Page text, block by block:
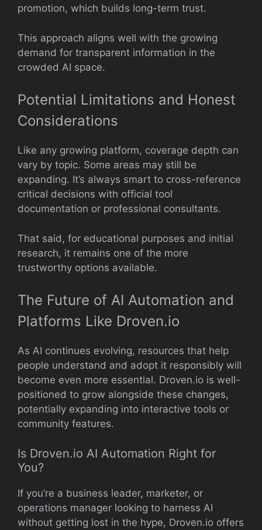
promotion, which builds long-term trust.
This approach aligns well with the growing
demand for transparent information in the
crowded AI space.
Potential Limitations and Honest
Considerations
Like any growing platform, coverage depth can
vary by topic. Some areas may still be
expanding. It’s always smart to cross-reference
critical decisions with official tool
documentation or professional consultants.
That said, for educational purposes and initial
research, it remains one of the more
trustworthy options available.
The Future of AI Automation and
Platforms Like Droven.io
As AI continues evolving, resources that help
people understand and adopt it responsibly will
become even more essential. Droven.io is well-
positioned to grow alongside these changes,
potentially expanding into interactive tools or
community features.
Is Droven.io AI Automation Right for
You?
If you’re a business leader, marketer, or
operations manager looking to harness AI
without getting lost in the hype, Droven.io offers